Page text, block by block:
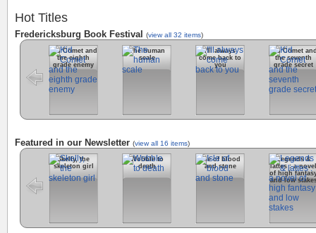
Hot Titles
Fredericksburg Book Festival (view all 32 items)
Kid Comet and
the eighth
grade enemy
The human
scale
I'll always
come back to
you
Kid Comet
the seventh
grade secret
Featured in our Newsletter (view all 16 items)
Skelly, the
skeleton girl
Wobble to
death
Isle of blood
and stone
Legends &
lattes : a novel
of high
and low